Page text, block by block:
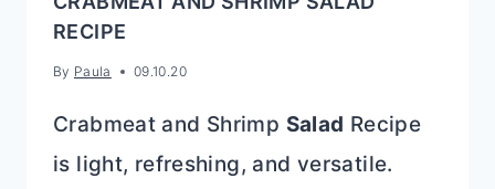
RECIPE
By Paula 09.10.20
Crabmeat and Shrimp Salad Recipe
is light, refreshing, and versatile.